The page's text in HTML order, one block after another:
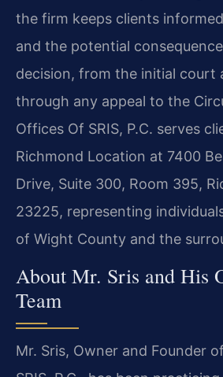
the firm keeps clients
and the potential
decision, from the initial court
through any appeal to the
Offices Of SRIS, P.C. serves
Richmond Location at 7400
Drive, Suite 300, Room 395,
23225, representing
of Wight County and the
About Mr. Sris and His
Team
Mr. Sris, Owner and Founder